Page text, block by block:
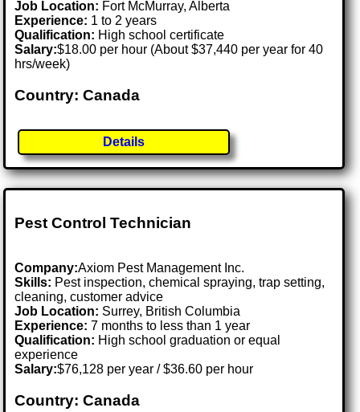
Job Location: Fort McMurray, Alberta
Experience: 1 to 2 years
Qualification: High school certificate
Salary:$18.00 per hour (About $37,440 per year for 40
hrs/week)
Country: Canada
Details
Pest Control Technician
Company:Axiom Pest Management Inc.
Skills: Pest inspection, chemical spraying, trap setting,
cleaning, customer advice
Job Location: Surrey, British Columbia
Experience: 7 months to less than 1 year
Qualification: High school graduation or equal
experience
Salary:$76,128 per year / $36.60 per hour
Country: Canada